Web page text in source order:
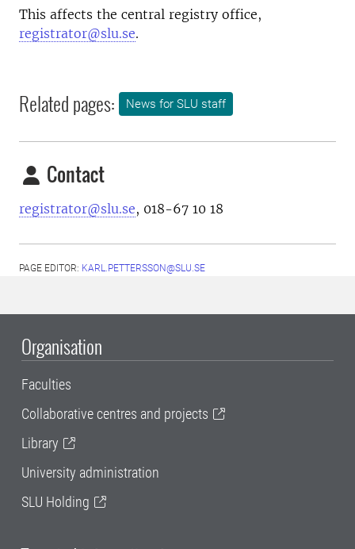
This affects the central registry office,
registrator@slu.se.
Related pages: News for SLU staff
Contact
registrator@slu.se, 018-67 10 18
PAGE EDITOR: KARL.PETTERSSON@SLU.SE
Organisation
Faculties
Collaborative centres and projects
Library
University administration
SLU Holding